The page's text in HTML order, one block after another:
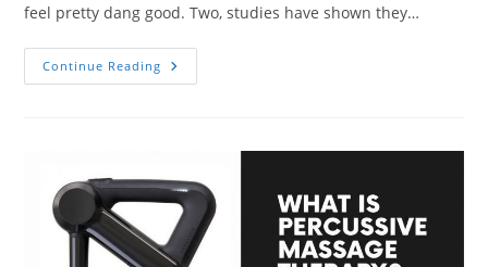
feel pretty dang good. Two, studies have shown they…
Continue Reading How
To
For
You